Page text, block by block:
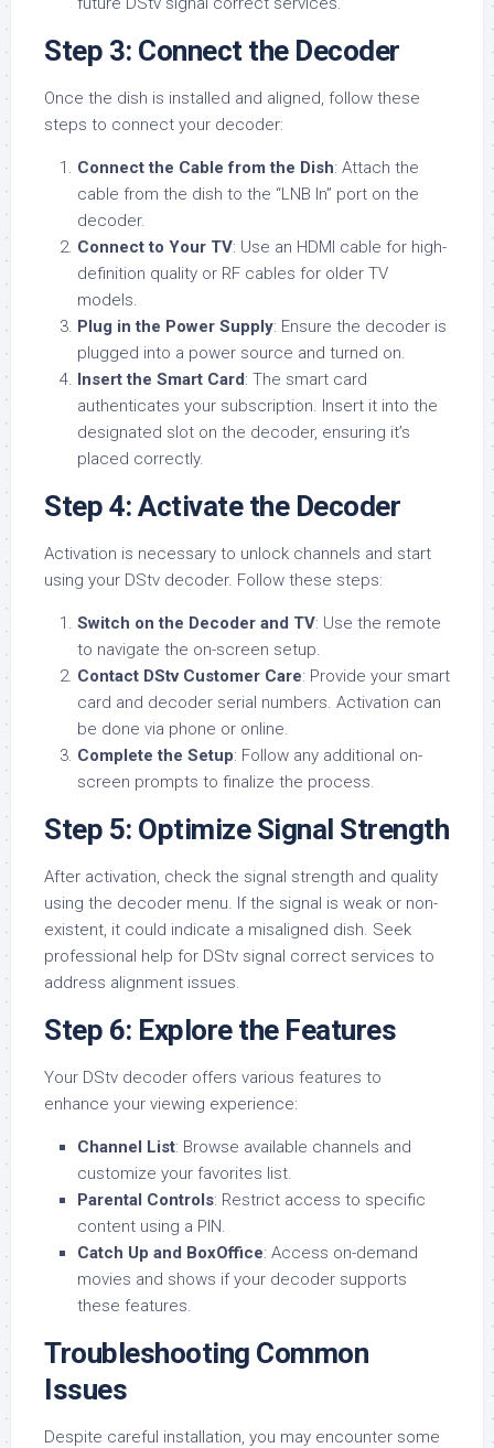
Step 3: Connect the Decoder
Once the dish is installed and aligned, follow these
steps to connect your decoder:
Connect the Cable from the Dish: Attach the
cable from the dish to the “LNB In” port on the
decoder.
Connect to Your TV: Use an HDMI cable for high-
definition quality or RF cables for older TV
models.
Plug in the Power Supply: Ensure the decoder is
plugged into a power source and turned on.
Insert the Smart Card: The smart card
authenticates your subscription. Insert it into the
designated slot on the decoder, ensuring it’s
placed correctly.
Step 4: Activate the Decoder
Activation is necessary to unlock channels and start
using your DStv decoder. Follow these steps:
Switch on the Decoder and TV: Use the remote
to navigate the on-screen setup.
Contact DStv Customer Care: Provide your smart
card and decoder serial numbers. Activation can
be done via phone or online.
Complete the Setup: Follow any additional on-
screen prompts to finalize the process.
Step 5: Optimize Signal Strength
After activation, check the signal strength and quality
using the decoder menu. If the signal is weak or non-
existent, it could indicate a misaligned dish. Seek
professional help for DStv signal correct services to
address alignment issues.
Step 6: Explore the Features
Your DStv decoder offers various features to
enhance your viewing experience:
Channel List: Browse available channels and
customize your favorites list.
Parental Controls: Restrict access to specific
content using a PIN.
Catch Up and BoxOffice: Access on-demand
movies and shows if your decoder supports
these features.
Troubleshooting Common
Issues
Despite careful installation, you may encounter some